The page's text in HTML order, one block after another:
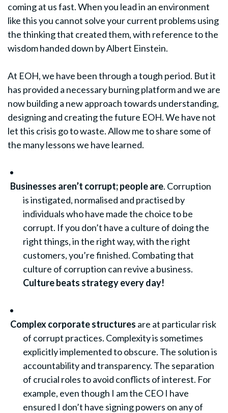
coming at us fast. When you lead in an environment
like this you cannot solve your current problems using
the thinking that created them, with reference to the
wisdom handed down by Albert Einstein.
At EOH, we have been through a tough period. But it
has provided a necessary burning platform and we are
now building a new approach towards understanding,
designing and creating the future EOH. We have not
let this crisis go to waste. Allow me to share some of
the many lessons we have learned.
Businesses aren’t corrupt; people are. Corruption
is instigated, normalised and practised by
individuals who have made the choice to be
corrupt. If you don’t have a culture of doing the
right things, in the right way, with the right
customers, you’re finished. Combating that
culture of corruption can revive a business.
Culture beats strategy every day!
Complex corporate structures are at particular risk
of corrupt practices. Complexity is sometimes
explicitly implemented to obscure. The solution is
accountability and transparency. The separation
of crucial roles to avoid conflicts of interest. For
example, even though I am the CEO I have
ensured I don’t have signing powers on any of